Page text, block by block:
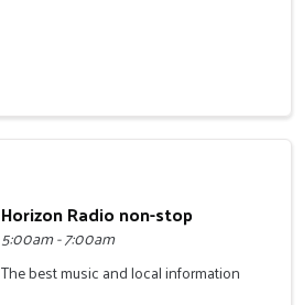
Horizon Radio non-stop
5:00am - 7:00am
The best music and local information